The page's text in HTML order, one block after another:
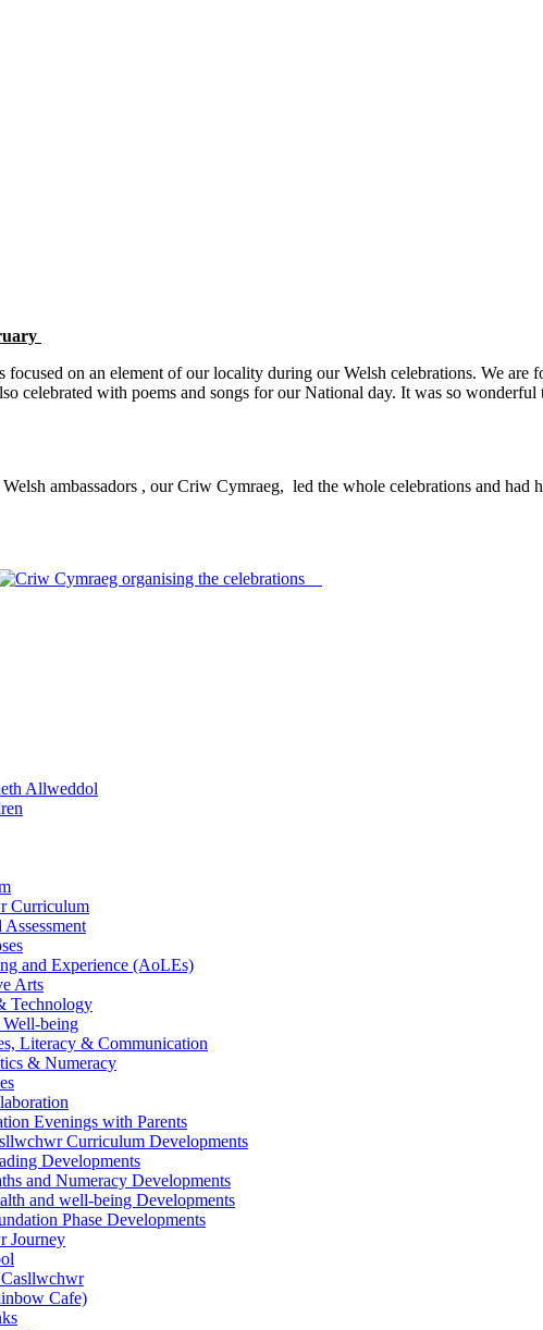
focused on an element of our locality during our Welsh celebrations. We
celebrated with poems and songs for our National day. It was so
ambassadors , our Criw Cymraeg, led the whole celebrations and had
Allweddol
Curriculum
Assessment
and Experience (AoLEs)
Arts
Technology
being
Literacy & Communication
& Numeracy
Evenings with Parents
Curriculum Developments
Developments
and Numeracy Developments
and well-being Developments
Phase Developments
Journey
Cafe)